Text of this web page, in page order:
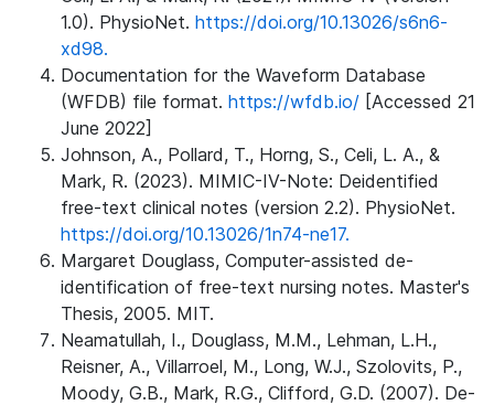
1.0). PhysioNet. https://doi.org/10.13026/s6n6-
xd98.
Documentation for the Waveform Database
(WFDB) file format. https://wfdb.io/ [Accessed 21
June 2022]
Johnson, A., Pollard, T., Horng, S., Celi, L. A., &
Mark, R. (2023). MIMIC-IV-Note: Deidentified
free-text clinical notes (version 2.2). PhysioNet.
https://doi.org/10.13026/1n74-ne17.
Margaret Douglass, Computer-assisted de-
identification of free-text nursing notes. Master's
Thesis, 2005. MIT.
Neamatullah, I., Douglass, M.M., Lehman, L.H.,
Reisner, A., Villarroel, M., Long, W.J., Szolovits, P.,
Moody, G.B., Mark, R.G., Clifford, G.D. (2007). De-